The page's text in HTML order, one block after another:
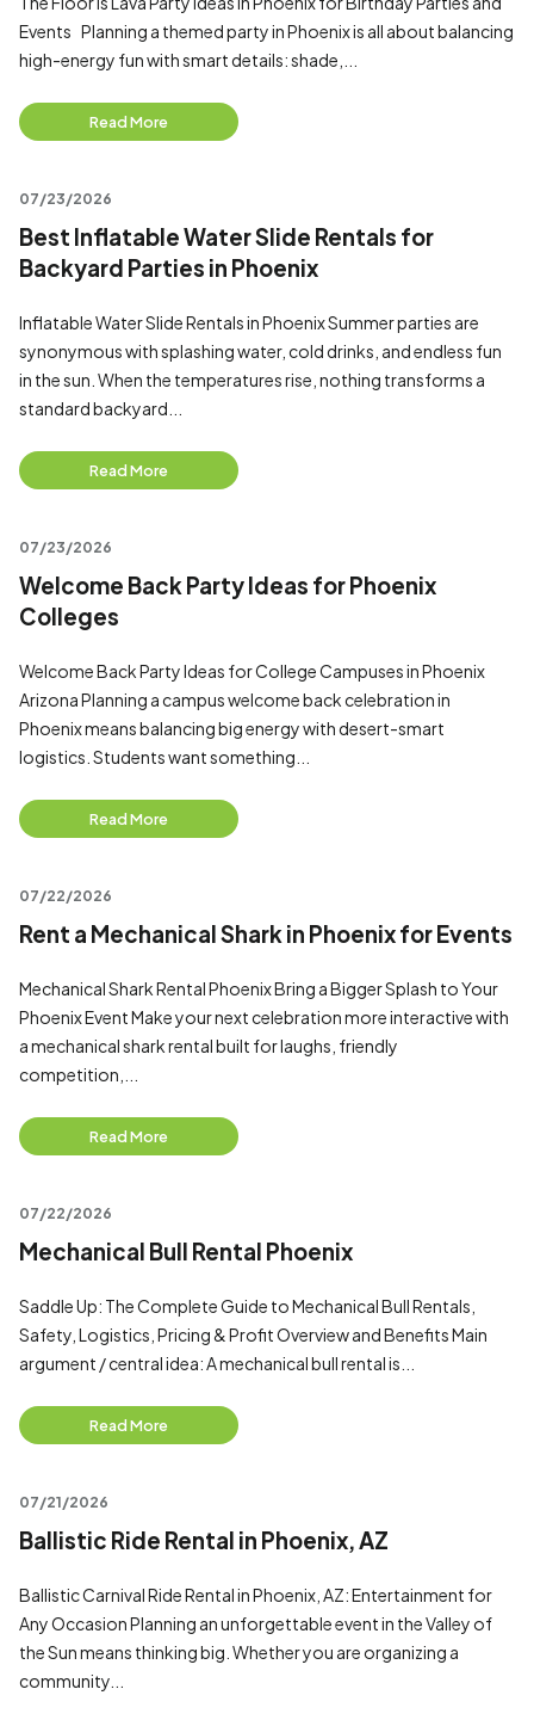
Events Planning a themed party in Phoenix is all about balancing
high-energy fun with smart details: shade,...
Read More
07/23/2026
Best Inflatable Water Slide Rentals for
Backyard Parties in Phoenix
Inflatable Water Slide Rentals in Phoenix Summer parties are
synonymous with splashing water, cold drinks, and endless fun
in the sun. When the temperatures rise, nothing transforms a
standard backyard...
Read More
07/23/2026
Welcome Back Party Ideas for Phoenix
Colleges
Welcome Back Party Ideas for College Campuses in Phoenix
Arizona Planning a campus welcome back celebration in
Phoenix means balancing big energy with desert-smart
logistics. Students want something...
Read More
07/22/2026
Rent a Mechanical Shark in Phoenix for Events
Mechanical Shark Rental Phoenix Bring a Bigger Splash to Your
Phoenix Event Make your next celebration more interactive with
a mechanical shark rental built for laughs, friendly
competition,...
Read More
07/22/2026
Mechanical Bull Rental Phoenix
Saddle Up: The Complete Guide to Mechanical Bull Rentals,
Safety, Logistics, Pricing & Profit Overview and Benefits Main
argument / central idea: A mechanical bull rental is...
Read More
07/21/2026
Ballistic Ride Rental in Phoenix, AZ
Ballistic Carnival Ride Rental in Phoenix, AZ: Entertainment for
Any Occasion Planning an unforgettable event in the Valley of
the Sun means thinking big. Whether you are organizing a
community...